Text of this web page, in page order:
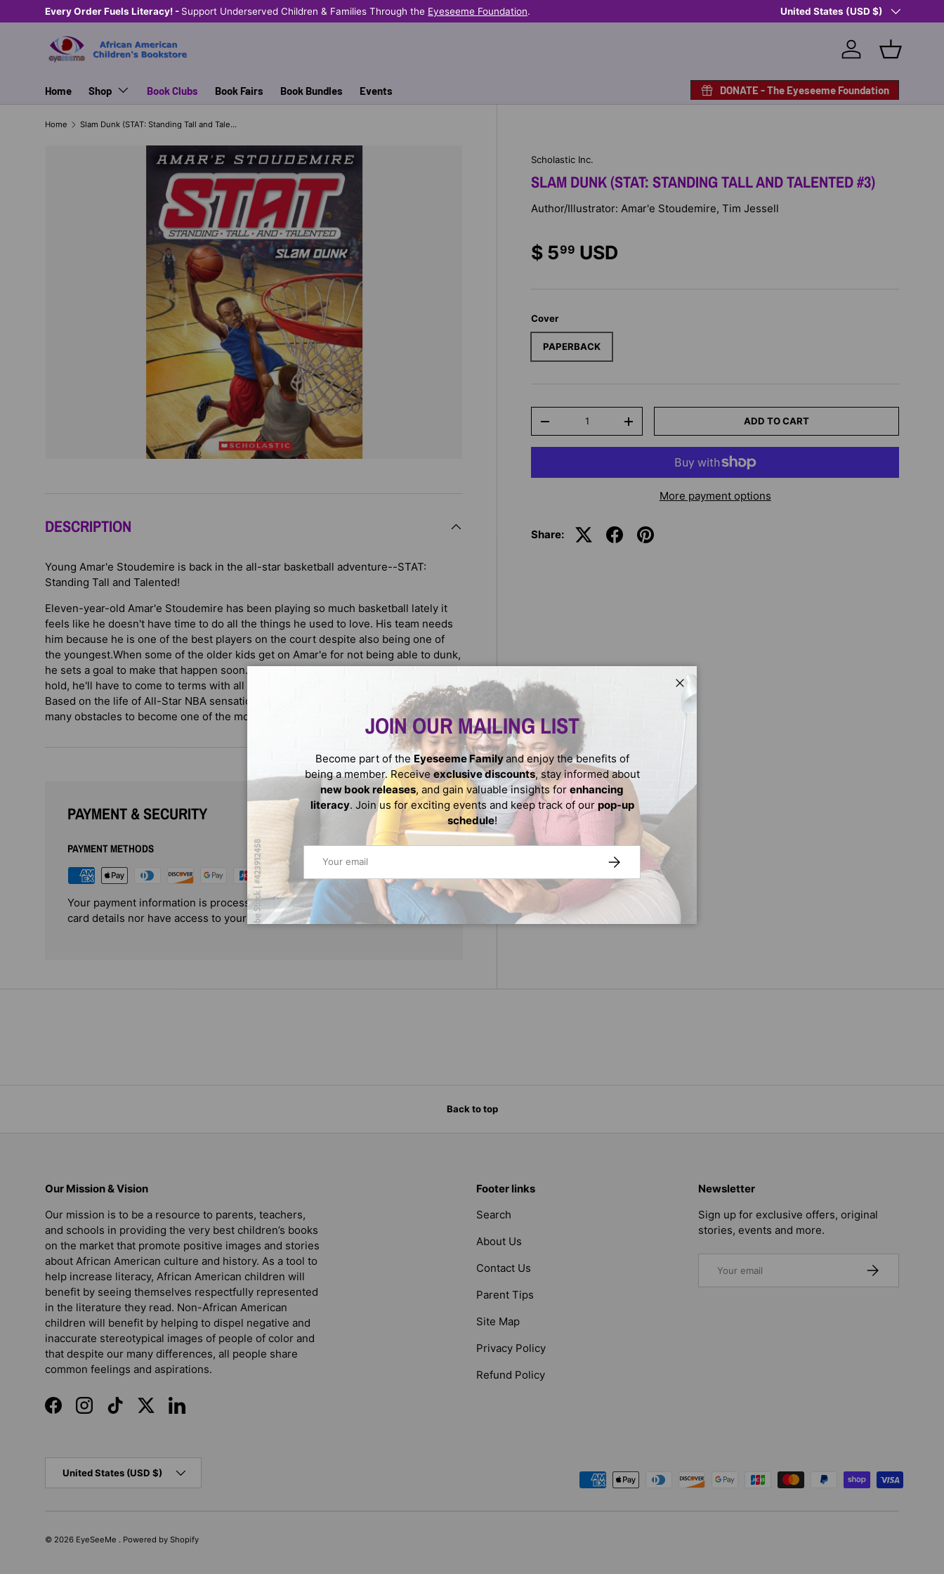
SKIP TO CONTENT
Every Order Fuels Literacy! - Support Underserved Children & Families Through the Eyeseeme Foundation. Shop Eyeseeme, Support a Child
Country/Region
United States (USD $)
Log in Basket
Home Shop Book Clubs Book Fairs Book Bundles Events DONATE - The Eyeseeme Foundation
Home Slam Dunk (STAT: Standing Tall and Talented #3)
Scholastic Inc.
SLAM DUNK (STAT: STANDING TALL AND TALENTED #3)
Author/Illustrator: Amar'e Stoudemire, Tim Jessell
$ 599 USD
Cover
PAPERBACK
-
+ ADD TO CART
More payment options
Share:
DESCRIPTION
Young Amar'e Stoudemire is back in the all-star basketball adventure--STAT:
Standing Tall and Talented!
Eleven-year-old Amar'e Stoudemire has been playing so much basketball lately it
feels like he doesn't have time to do all the things he used to love. His team needs
him because he is one of the best players on the court despite also being one of
the youngest.When some of the older kids get on Amar'e for not being able to dunk,
he sets a goal to make that happen soon. But when Amar'e's playing time is put on
hold, he'll have to come to terms with all of the other things he's been neglecting.
Based on the life of All-Star NBA sensation Amar'e Stoudemire, who overcame
many obstacles to become one of the most popular figures in sports today.
PAYMENT & SECURITY
PAYMENT METHODS
Your payment information is processed securely. We do not store credit
card details nor have access to your credit card information.
Close
JOIN OUR MAILING LIST
Become part of the Eyeseeme Familyand enjoy the benefits of
being a member. Receive exclusive discounts, stay informed about
new book releases, and gain valuable insights for enhancing
literacy. Join us for exciting events and keep track of our pop-up
schedule!
SUBSCRIBE
Back to top
Our Mission & Vision
Our mission is to be a resource to parents, teachers,
and schools in providing the very best children’s books
on the market that promote positive images and stories
about African American culture and history. As a tool to
help increase literacy, African American children will
benefit by seeing themselves respectfully represented
in the literature they read. Non-African American
children will benefit by helping to dispel negative and
inaccurate stereotypical images of people of color and
that despite our many differences, all people share
common feelings and aspirations.
FacebookInstagramTikTokTwitterLinkedIn
Footer links
Search
About Us
Contact Us
Parent Tips
Site Map
Privacy Policy
Refund Policy
Newsletter
Sign up for exclusive offers, original
stories, events and more.
SUBSCRIBE
Payment methods accepted
United States (USD $)
© 2026 EyeSeeMe . Powered by Shopify